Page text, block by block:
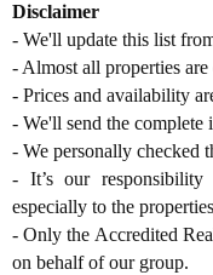
Disclaimer
- We'll update this list
- Almost all properties
- Prices and availability
- We'll send the
- We personally checked
- It’s our
especially to the
- Only the Accredited
on behalf of our group.